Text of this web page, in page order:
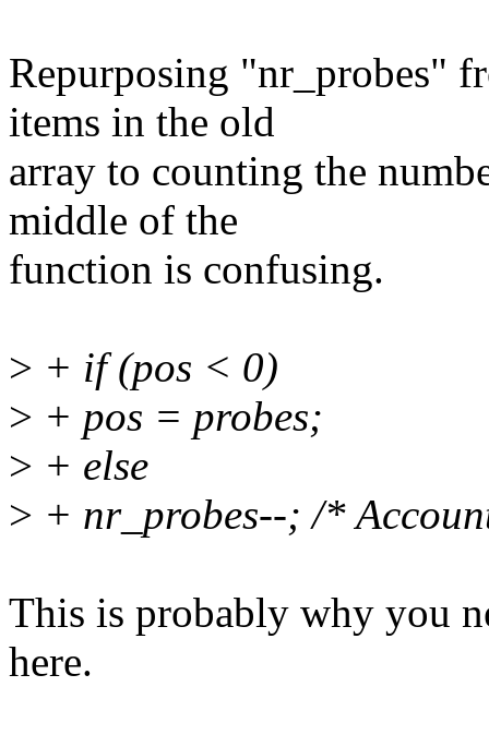
Repurposing "nr_probes"
items in the old
array to counting the
middle of the
function is confusing.
> + if (pos < 0)
> + pos = probes;
> + else
> + nr_probes--; /*
This is probably why you
here.